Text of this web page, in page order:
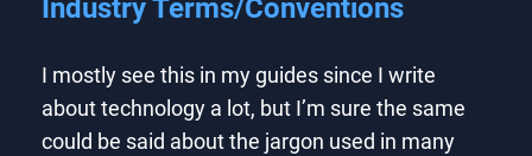
Industry Terms/Conventions
I mostly see this in my guides since I write
about technology a lot, but I’m sure the same
could be said about the jargon used in many